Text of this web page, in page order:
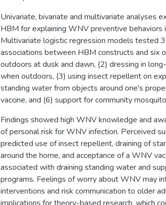
Univariate, bivariate and multivariate analyses
HBM for explaining WNV preventive behaviors
Multivariate logistic regression models tested
associations between HBM constructs and six
outdoors at dusk and dawn, (2) dressing in
when outdoors, (3) using insect repellent on
standing water from objects around one's
vaccine, and (6) support for community
Findings showed high WNV knowledge and
of personal risk for WNV infection. Perceived
predicted use of insect repellent, draining of
around the home, and acceptance of a WNV
associated with draining standing water and
programs. Feelings of worry about WNV may
interventions and risk communication to older